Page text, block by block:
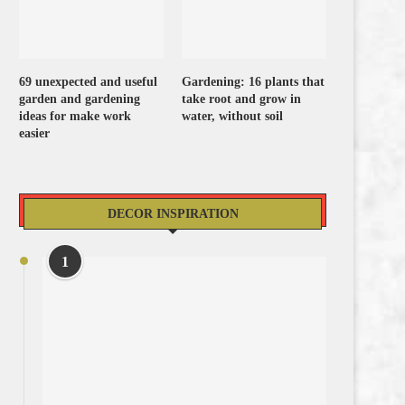
69 unexpected and useful
garden and gardening
ideas for make work
easier
Gardening: 16 plants that
take root and grow in
water, without soil
DECOR INSPIRATION
1